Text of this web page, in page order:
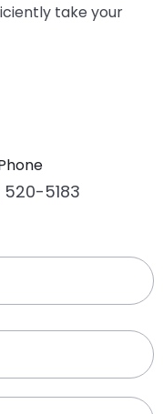
take your
520-5183